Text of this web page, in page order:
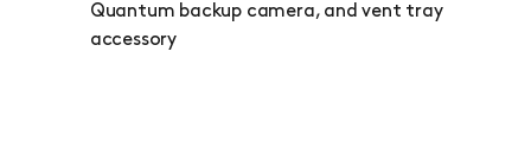
Quantum backup camera, and vent tray
accessory